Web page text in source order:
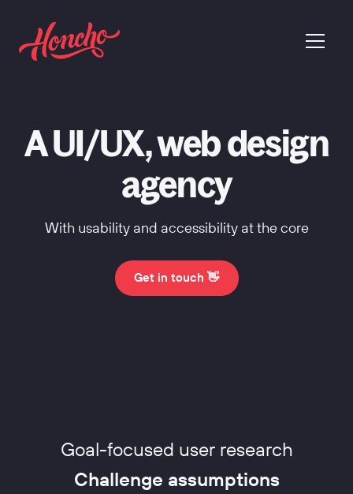
return to homepage
menu
A UI/UX, web design
agency
With usability and accessibility at the core
Get in touch 👋
Goal-focused user research
Challenge assumptions